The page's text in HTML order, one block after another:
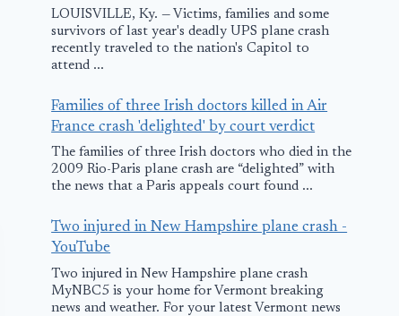
LOUISVILLE, Ky. — Victims, families and some
survivors of last year's deadly UPS plane crash
recently traveled to the nation's Capitol to
attend ...
Families of three Irish doctors killed in Air
France crash 'delighted' by court verdict
The families of three Irish doctors who died in the
2009 Rio-Paris plane crash are “delighted” with
the news that a Paris appeals court found ...
Two injured in New Hampshire plane crash -
YouTube
Two injured in New Hampshire plane crash
MyNBC5 is your home for Vermont breaking
news and weather. For your latest Vermont news